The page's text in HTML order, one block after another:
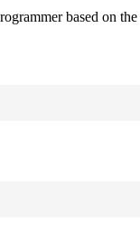
based on